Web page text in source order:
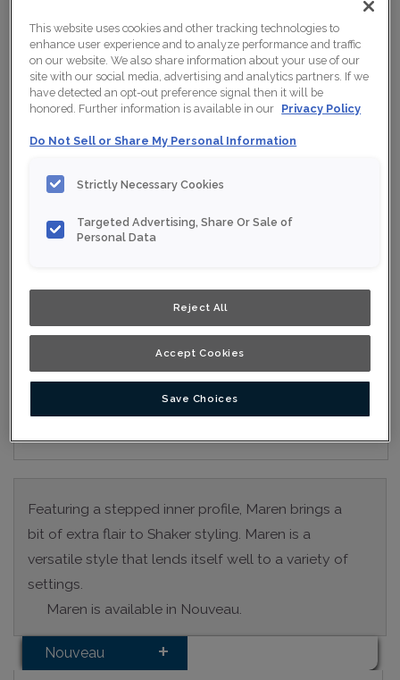
Finish/Colour:
Shape: Square
ESTIMATE YOUR PROJECT WITH THIS
COMBINATION
Product photography and illustrations have been reproduced as
accurately as print and web technologies permit. To ensure
highest satisfaction, we suggest you view an actual sample from
your nearest Home Depot for best colour, wood grain and finish
representation. When a Opaque or Opaque with Glaze is specified,
the door and/drawer front center panel may be constructed of
Featuring a stepped inner profile, Maren brings a
bit of extra flair to Shaker styling. Maren is a
versatile style that lends itself well to a variety of
settings.
Maren is available in Nouveau.
Nouveau
This website uses cookies and other tracking technologies to
enhance user experience and to analyze performance and traffic
on our website. We also share information about your use of our
site with our social media, advertising and analytics partners. If we
have detected an opt-out preference signal then it will be
honored. Further information is available in our Privacy Policy
Do Not Sell or Share My Personal Information
Strictly Necessary Cookies
Targeted Advertising, Share Or Sale of
Personal Data
Reject All
Accept Cookies
Save Choices